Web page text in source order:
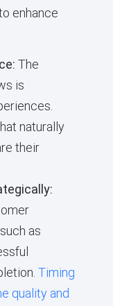
enhance
The
is
naturally
their
as
Timing
quality and